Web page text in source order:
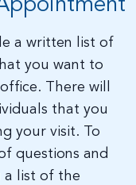
a written list of
you want to
There will
that you
your visit. To
questions and
a list of the